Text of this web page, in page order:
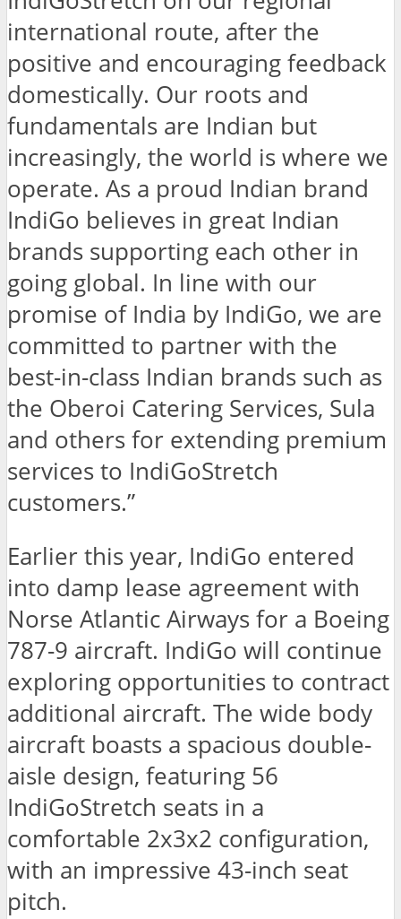
international route, after the
positive and encouraging feedback
domestically. Our roots and
fundamentals are Indian but
increasingly, the world is where we
operate. As a proud Indian brand
IndiGo believes in great Indian
brands supporting each other in
going global. In line with our
promise of India by IndiGo, we are
committed to partner with the
best-in-class Indian brands such as
the Oberoi Catering Services, Sula
and others for extending premium
services to IndiGoStretch
customers.”
Earlier this year, IndiGo entered
into damp lease agreement with
Norse Atlantic Airways for a Boeing
787-9 aircraft. IndiGo will continue
exploring opportunities to contract
additional aircraft. The wide body
aircraft boasts a spacious double-
aisle design, featuring 56
IndiGoStretch seats in a
comfortable 2x3x2 configuration,
with an impressive 43-inch seat
pitch.